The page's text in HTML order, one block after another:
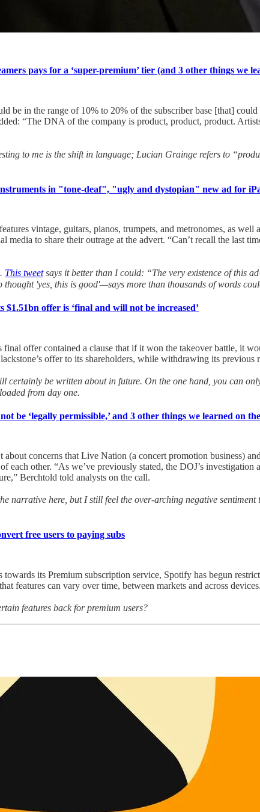
pays for a ‘super-premium’ tier (and 3 other things we
be in the range of 10% to 20% of the subscriber base [that]
“The DNA of the company is product, product, product.
to me is the shift in language; Lucian Grainge refers to
in "tone-deaf", "ugly and dystopian" new ad for
vintage, guitars, pianos, trumpets, and metronomes, as well
media to share their outrage at the advert. “Can’t recall the last
This tweetsays it better than I could: “The very existence of this
'yes, this is good'—says more than thousands of words
offer is ‘final and will not be increased’
offer contained a clause that if it won the takeover battle, it
offer to its shareholders, while withdrawing its previous
be written about in future. On the one hand, you can
from day one.
be ‘legally permissible,’ and 3 other things we learned on
concerns that Live Nation (a concert promotion business)
each other. “As we’ve previously stated, the DOJ’s
Berchtold told analysts on the call.
narrative here, but I still feel the over-arching negative
free users to paying subs
its Premium subscription service, Spotify has begun
features can vary over time, between markets and across devices.
features back for premium users?